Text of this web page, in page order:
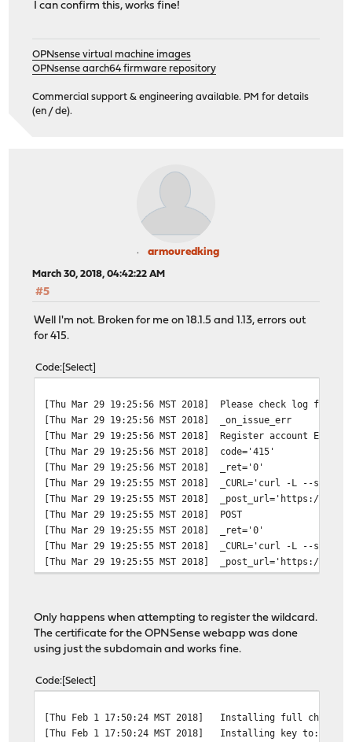
I can confirm this, works fine!
OPNsense virtual machine images
OPNsense aarch64 firmware repository
Commercial support & engineering available. PM for details
(en / de).
armouredking
March 30, 2018, 04:42:22 AM
#5
Well I'm not. Broken for me on 18.1.5 and 1.13, errors out
for 415.
Code Select
[Thu Mar 29 19:25:56 MST 2018]
Please check log file
[Thu Mar 29 19:25:56 MST 2018]
_on_issue_err
[Thu Mar 29 19:25:56 MST 2018]
Register account Error:
[Thu Mar 29 19:25:56 MST 2018]
code='415'
[Thu Mar 29 19:25:56 MST 2018]
_ret='0'
[Thu Mar 29 19:25:55 MST 2018]
_CURL='curl -L --
[Thu Mar 29 19:25:55 MST 2018]
_post_url='https://
[Thu Mar 29 19:25:55 MST 2018]
POST
[Thu Mar 29 19:25:55 MST 2018]
_ret='0'
[Thu Mar 29 19:25:55 MST 2018]
_CURL='curl -L --
[Thu Mar 29 19:25:55 MST 2018]
_post_url='https://
Only happens when attempting to register the wildcard.
The certificate for the OPNSense webapp was done
using just the subdomain and works fine.
Code Select
[Thu Feb 1 17:50:24 MST 2018]
Installing full chain to:/
[Thu Feb 1 17:50:24 MST 2018]
Installing key to:/var/